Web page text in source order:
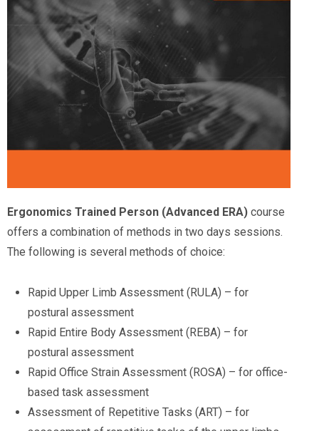
Ergonomics Trained Person (Advanced ERA) course
offers a combination of methods in two days sessions.
The following is several methods of choice:
Rapid Upper Limb Assessment (RULA) – for
postural assessment
Rapid Entire Body Assessment (REBA) – for
postural assessment
Rapid Office Strain Assessment (ROSA) – for office-
based task assessment
Assessment of Repetitive Tasks (ART) – for